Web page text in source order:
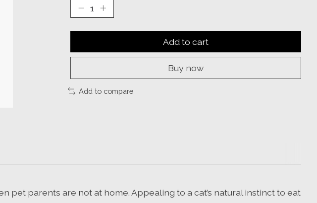
Add to cart
Buy now
Add to compare
pet parents are not at home. Appealing to a cat’s natural instinct to eat